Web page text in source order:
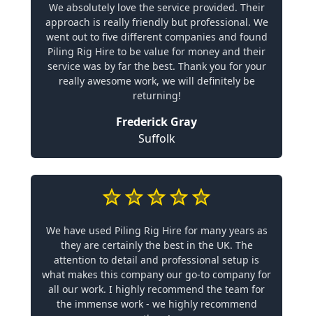
We absolutely love the service provided. Their
approach is really friendly but professional. We
went out to five different companies and found
Piling Rig Hire to be value for money and their
service was by far the best. Thank you for your
really awesome work, we will definitely be
returning!
Frederick Gray
Suffolk
We have used Piling Rig Hire for many years as
they are certainly the best in the UK. The
attention to detail and professional setup is
what makes this company our go-to company for
all our work. I highly recommend the team for
the immense work - we highly recommend